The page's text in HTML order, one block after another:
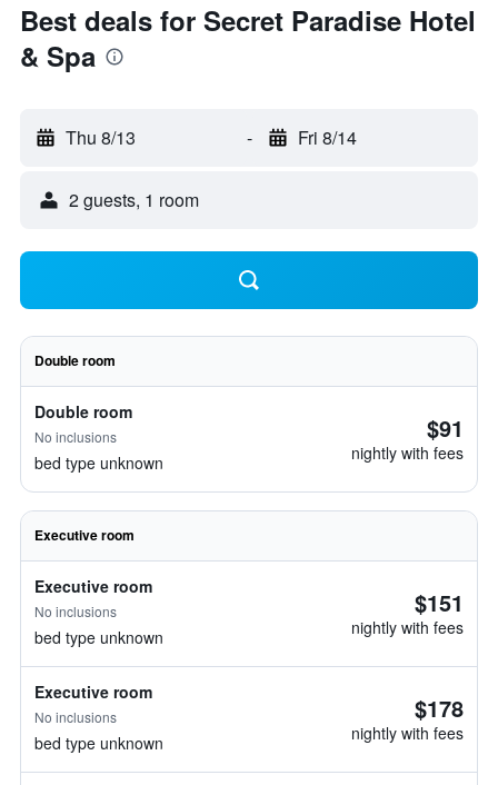
Best deals for Secret Paradise Hotel
& Spa
Thu 8/13 - Fri 8/14
2 guests, 1 room
Double room
Double room
No inclusions
bed type unknown
$91
nightly with fees
Executive room
Executive room
No inclusions
bed type unknown
$151
nightly with fees
Executive room
No inclusions
bed type unknown
$178
nightly with fees